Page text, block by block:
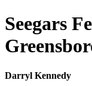
Seegars
Darryl Kennedy